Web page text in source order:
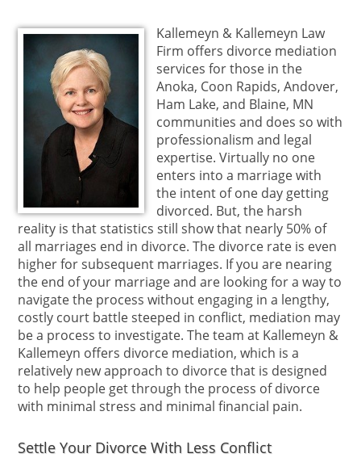
Kallemeyn & Kallemeyn Law
Firm offers divorce mediation
services for those in the
Anoka, Coon Rapids, Andover,
Ham Lake, and Blaine, MN
communities and does so with
professionalism and legal
expertise. Virtually no one
enters into a marriage with
the intent of one day getting
divorced. But, the harsh
reality is that statistics still show that nearly 50% of
all marriages end in divorce. The divorce rate is even
higher for subsequent marriages. If you are nearing
the end of your marriage and are looking for a way to
navigate the process without engaging in a lengthy,
costly court battle steeped in conflict, mediation may
be a process to investigate. The team at Kallemeyn &
Kallemeyn offers divorce mediation, which is a
relatively new approach to divorce that is designed
to help people get through the process of divorce
with minimal stress and minimal financial pain.
Settle Your Divorce With Less Conflict